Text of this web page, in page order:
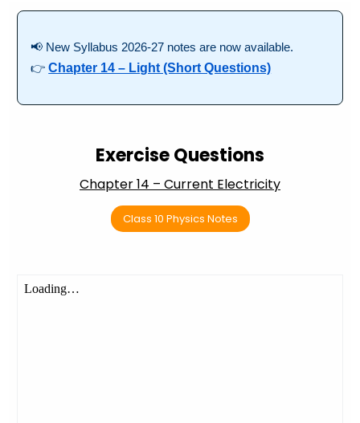
📢 New Syllabus 2026-27 notes are now available.
👉Chapter 14 – Light (Short Questions)
Exercise Questions
Chapter 14 – Current Electricity
Class 10 Physics Notes